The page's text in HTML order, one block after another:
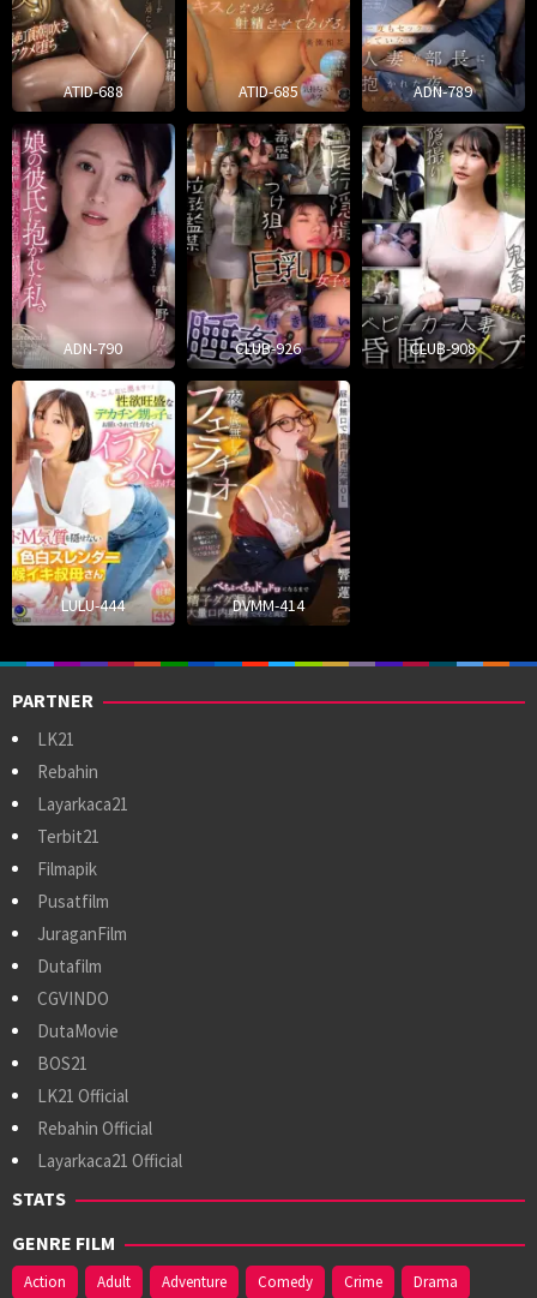
ATID-688 ATID-685 ADN-789
ADN-790 CLUB-926 CLUB-908
LULU-444 DVMM-414
PARTNER
LK21
Rebahin
Layarkaca21
Terbit21
Filmapik
Pusatfilm
JuraganFilm
Dutafilm
CGVINDO
DutaMovie
BOS21
LK21 Official
Rebahin Official
Layarkaca21 Official
STATS
GENRE FILM
Action Adult Adventure Comedy Crime Drama